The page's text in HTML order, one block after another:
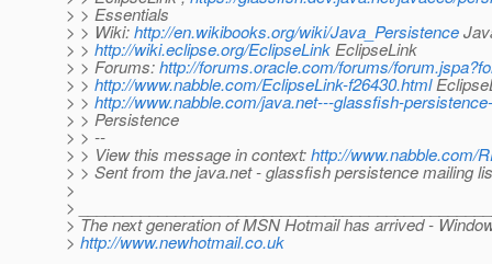
> > Essentials
> > Wiki:http://en.wikibooks.org/wiki/Java_Persistence
> > http://wiki.eclipse.org/EclipseLink EclipseLink
> > Forums:http://forums.oracle.com/forums/
> > http://www.nabble.com/EclipseLink-f26430.html
> > http://www.nabble.com/java.net---glassfish-
> > Persistence
> > --
> > View this message in context:http://www.nabble.com/
> > Sent from the java.net - glassfish persistence mailing
>
>
> The next generation of MSN Hotmail has arrived -
> http://www.newhotmail.co.uk